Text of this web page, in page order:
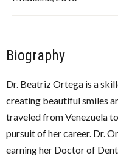
Biography
Dr. Beatriz Ortega is a
creating beautiful smiles
traveled from Venezuela
pursuit of her career. Dr.
earning her Doctor of